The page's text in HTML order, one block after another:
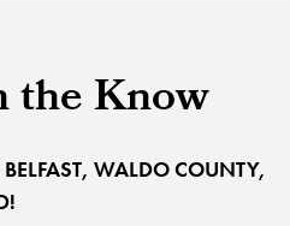
the Know
WALDO COUNTY,